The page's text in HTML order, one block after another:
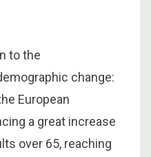
to the
change:
European
a great increase
over 65, reaching